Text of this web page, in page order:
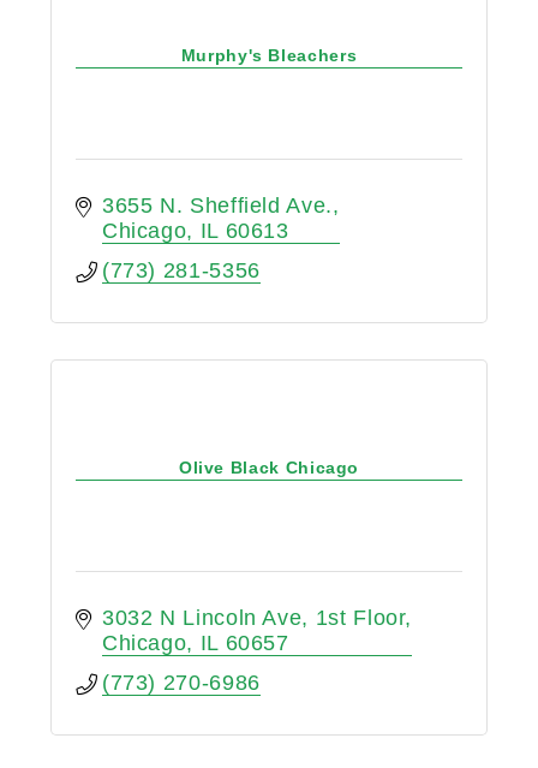
Murphy's Bleachers
3655 N. Sheffield Ave.
Chicago
IL 60613
(773) 281-5356
Olive Black Chicago
3032 N Lincoln Ave
1st Floor
Chicago
IL 60657
(773) 270-6986